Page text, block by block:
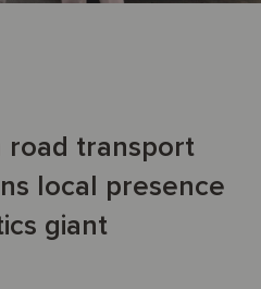
road transport
local presence
giant